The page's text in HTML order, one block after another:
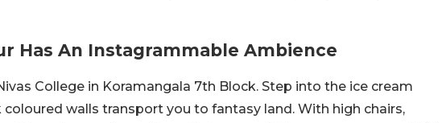
Has An Instagrammable Ambience
College in Koramangala 7th Block. Step into the ice cream
walls transport you to fantasy land. With high chairs,